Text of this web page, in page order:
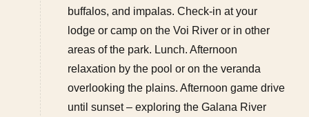
buffalos, and impalas. Check-in at your
lodge or camp on the Voi River or in other
areas of the park. Lunch. Afternoon
relaxation by the pool or on the veranda
overlooking the plains. Afternoon game drive
until sunset – exploring the Galana River